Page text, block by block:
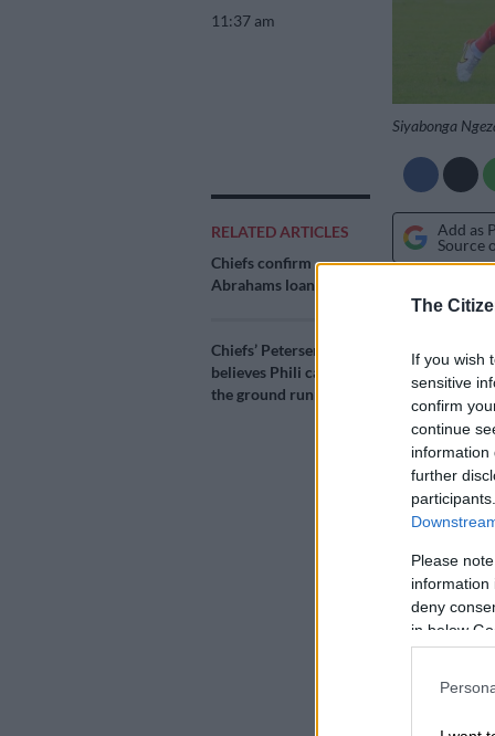
The
If you wish
sensitive
confirm
continue
information
further
Please
information
deny
in below
11:37 am
RELATED ARTICLES
Chiefs confirm
Abrahams loan deal
Chiefs’ Petersen
believes Phili can hit
the ground running
Siyabonga
Add as
Source
What
FCSB,
ALSO READ:
signing
Ngezana
He had a
equaliser.
his new